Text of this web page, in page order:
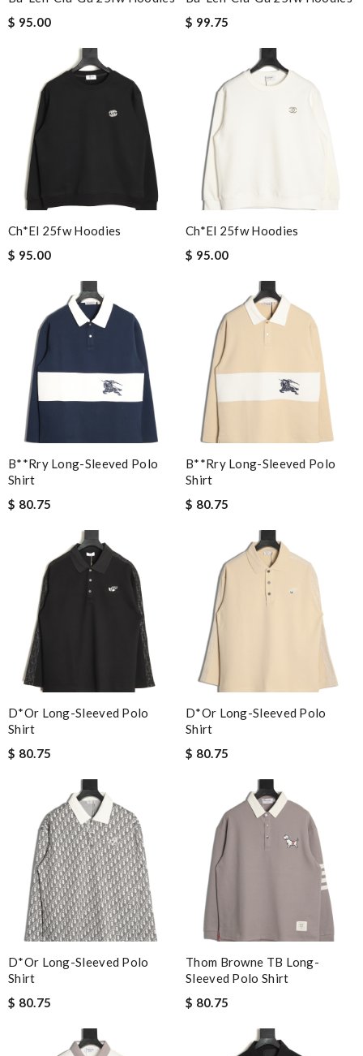
$ 95.00
$ 99.75
Ch*el 25fw Hoodies
$ 95.00
Ch*el 25fw Hoodies
$ 95.00
B**rry Long-Sleeved Polo
Shirt
$ 80.75
B**rry Long-Sleeved Polo
Shirt
$ 80.75
D*or Long-Sleeved Polo
Shirt
$ 80.75
D*or Long-Sleeved Polo
Shirt
$ 80.75
D*or Long-Sleeved Polo
Shirt
$ 80.75
Thom Browne TB Long-
Sleeved Polo Shirt
$ 80.75